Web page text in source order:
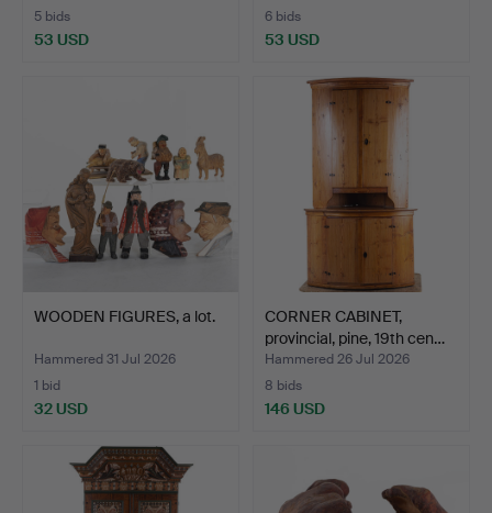
5 bids
53 USD
6 bids
53 USD
WOODEN FIGURES, a lot.
Hammered 31 Jul 2026
1 bid
32 USD
CORNER CABINET,
provincial, pine, 19th cen…
Hammered 26 Jul 2026
8 bids
146 USD